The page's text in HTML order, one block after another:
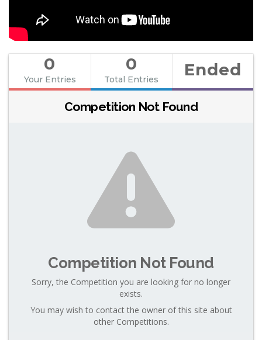
0
Your Entries
0
Total Entries Ended
Competition Not Found
Competition Not Found
Sorry, the Competition you are looking for no longer
exists.
You may wish to contact the owner of this site about
other Competitions.